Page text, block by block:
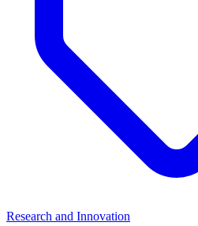
Research and Innovation